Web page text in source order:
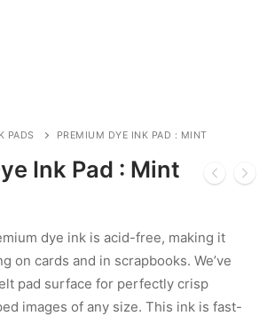
PADS PREMIUM DYE INK PAD : MINT
Ink Pad : Mint
dye ink is acid-free, making it
on cards and in scrapbooks. We’ve
pad surface for perfectly crisp
images of any size. This ink is fast-